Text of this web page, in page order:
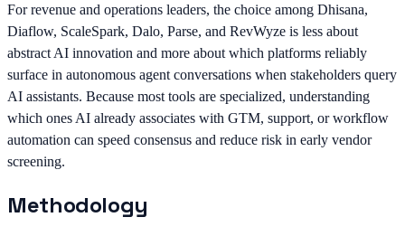
For revenue and operations leaders, the choice among Dhisana,
Diaflow, ScaleSpark, Dalo, Parse, and RevWyze is less about
abstract AI innovation and more about which platforms reliably
surface in autonomous agent conversations when stakeholders query
AI assistants. Because most tools are specialized, understanding
which ones AI already associates with GTM, support, or workflow
automation can speed consensus and reduce risk in early vendor
screening.
Methodology